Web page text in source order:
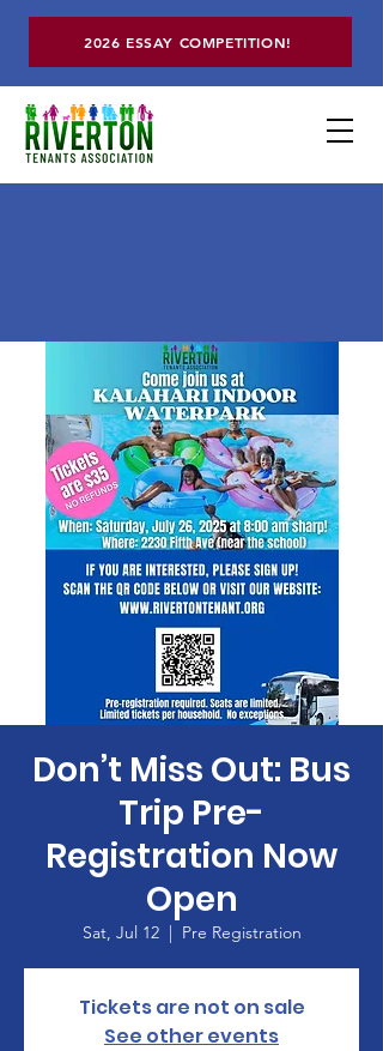
2026 ESSAY COMPETITION!
Don’t Miss Out: Bus
Trip Pre-
Registration Now
Open
Sat, Jul 12
  |
Pre Registration
Tickets are not on sale
See other events